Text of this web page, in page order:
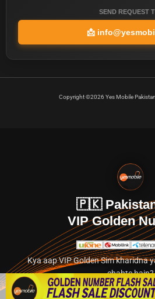
SEND REQUEST
📩
Copyright ©2026 Yes Mobile
🇵🇰
VIP Golden
Kya aap VIP Golden Sim kharidna
chahte hain?
Abhi hamare exclusive